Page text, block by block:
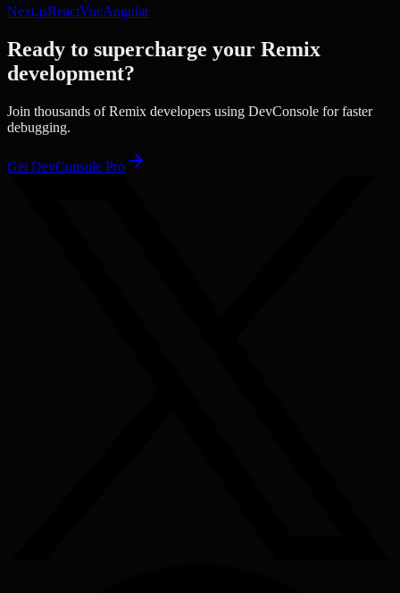
Next.jsReactVueAngular
Ready to supercharge your Remix
development?
Join thousands ofRemix developers using DevConsole for faster
debugging.
Get DevConsole Pro